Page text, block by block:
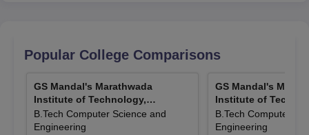
GSMMIT Aurangabad
Reviews
GSMMIT Aurangabad
Courses & Fees
Popular College Comparisons
GS Mandal's Marathwada
Institute of Technology,
Aurangabad
B.Tech Computer Science and
Engineering
GS Mandal's
Institute of
Aurangabad
B.Tech Computer
Engineering